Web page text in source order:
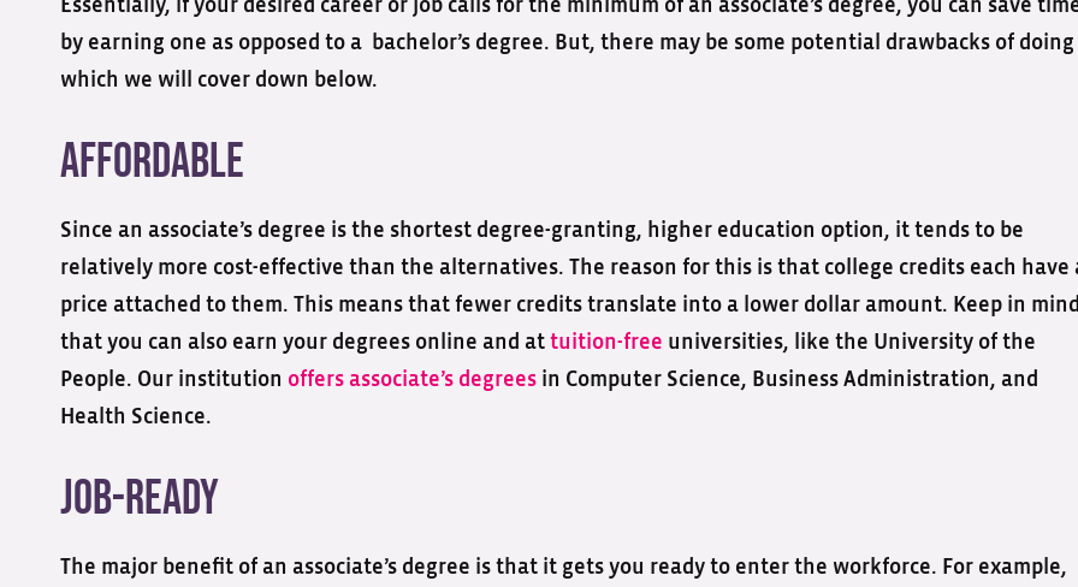
Essentially, if your desired career or job calls for the minimum of an associate’s degree, you can save
by earning one as opposed to a bachelor’s degree. But, there may be some potential drawbacks of doing
which we will cover down below.
Affordable
Since an associate’s degree is the shortest degree-granting, higher education option, it tends to be
relatively more cost-effective than the alternatives. The reason for this is that college credits each have
price attached to them. This means that fewer credits translate into a lower dollar amount. Keep in
that you can also earn your degrees online and at tuition-free universities, like the University of the
People. Our institution offers associate’s degrees in Computer Science, Business Administration, and
Health Science.
Job-ready
The major benefit of an associate’s degree is that it gets you ready to enter the workforce. For example,